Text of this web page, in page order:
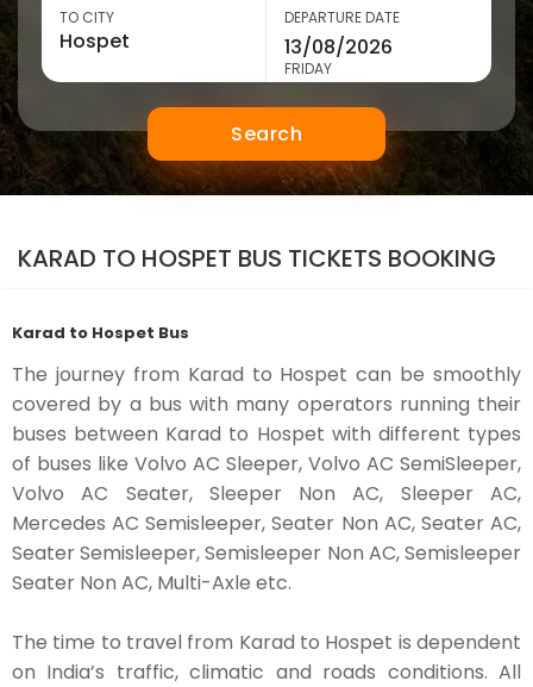
TO CITY DEPARTURE DATE
FRIDAY
Search
KARAD TO HOSPET BUS TICKETS BOOKING
Karad to Hospet Bus
The journey from Karad to Hospet can be smoothly
covered by a bus with many operators running their
buses between Karad to Hospet with different types
of buses like Volvo AC Sleeper, Volvo AC SemiSleeper,
Volvo AC Seater, Sleeper Non AC, Sleeper AC,
Mercedes AC Semisleeper, Seater Non AC, Seater AC,
Seater Semisleeper, Semisleeper Non AC, Semisleeper
Seater Non AC, Multi-Axle etc.
The time to travel from Karad to Hospet is dependent
on India’s traffic, climatic and roads conditions. All